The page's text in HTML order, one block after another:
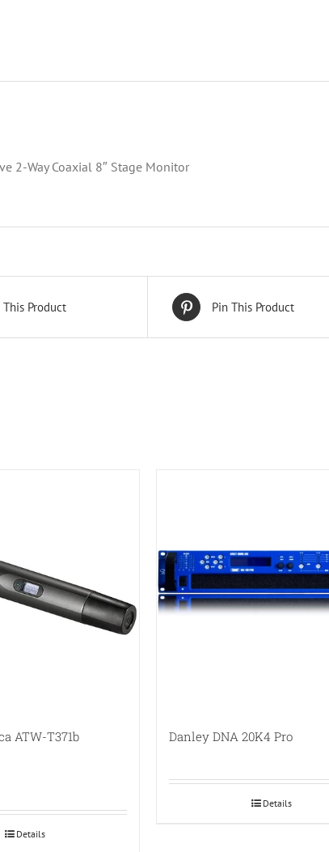
2-Way Coaxial 8″ Stage Monitor
Product Pin This Product
ATW-T371b
Details
Danley DNA 20K4 Pro
Details